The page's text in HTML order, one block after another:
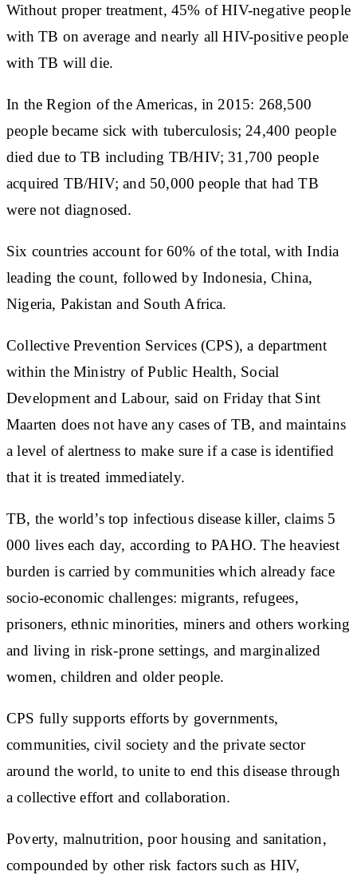
Without proper treatment, 45% of HIV-negative people
with TB on average and nearly all HIV-positive people
with TB will die.
In the Region of the Americas, in 2015: 268,500
people became sick with tuberculosis; 24,400 people
died due to TB including TB/HIV; 31,700 people
acquired TB/HIV; and 50,000 people that had TB
were not diagnosed.
Six countries account for 60% of the total, with India
leading the count, followed by Indonesia, China,
Nigeria, Pakistan and South Africa.
Collective Prevention Services (CPS), a department
within the Ministry of Public Health, Social
Development and Labour, said on Friday that Sint
Maarten does not have any cases of TB, and maintains
a level of alertness to make sure if a case is identified
that it is treated immediately.
TB, the world’s top infectious disease killer, claims 5
000 lives each day, according to PAHO. The heaviest
burden is carried by communities which already face
socio-economic challenges: migrants, refugees,
prisoners, ethnic minorities, miners and others working
and living in risk-prone settings, and marginalized
women, children and older people.
CPS fully supports efforts by governments,
communities, civil society and the private sector
around the world, to unite to end this disease through
a collective effort and collaboration.
Poverty, malnutrition, poor housing and sanitation,
compounded by other risk factors such as HIV,